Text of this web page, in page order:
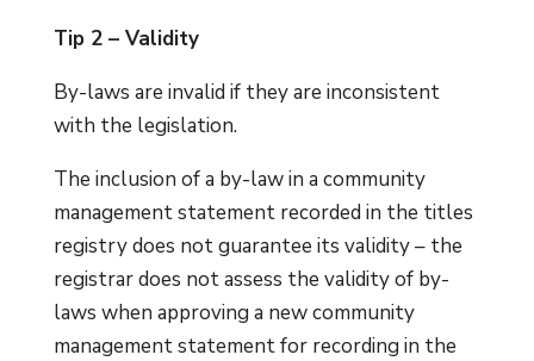
Tip 2 – Validity
By-laws are invalid if they are inconsistent
with the legislation.
The inclusion of a by-law in a community
management statement recorded in the titles
registry does not guarantee its validity – the
registrar does not assess the validity of by-
laws when approving a new community
management statement for recording in the